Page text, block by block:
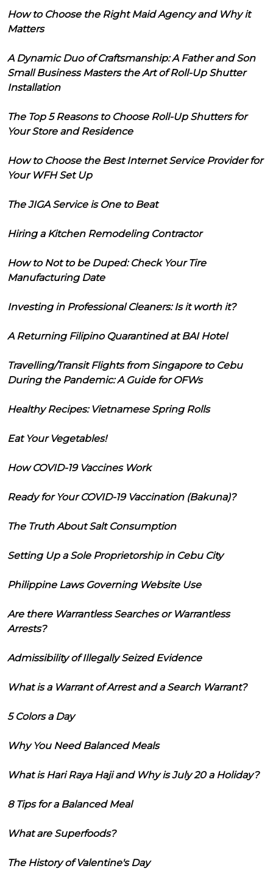
How to Choose the Right Maid Agency and Why it
Matters
A Dynamic Duo of Craftsmanship: A Father and Son
Small Business Masters the Art of Roll-Up Shutter
Installation
The Top 5 Reasons to Choose Roll-Up Shutters for
Your Store and Residence
How to Choose the Best Internet Service Provider for
Your WFH Set Up
The JIGA Service is One to Beat
Hiring a Kitchen Remodeling Contractor
How to Not to be Duped: Check Your Tire
Manufacturing Date
Investing in Professional Cleaners: Is it worth it?
A Returning Filipino Quarantined at BAI Hotel
Travelling/Transit Flights from Singapore to Cebu
During the Pandemic: A Guide for OFWs
Healthy Recipes: Vietnamese Spring Rolls
Eat Your Vegetables!
How COVID-19 Vaccines Work
Ready for Your COVID-19 Vaccination (Bakuna)?
The Truth About Salt Consumption
Setting Up a Sole Proprietorship in Cebu City
Philippine Laws Governing Website Use
Are there Warrantless Searches or Warrantless
Arrests?
Admissibility of Illegally Seized Evidence
What is a Warrant of Arrest and a Search Warrant?
5 Colors a Day
Why You Need Balanced Meals
What is Hari Raya Haji and Why is July 20 a Holiday?
8 Tips for a Balanced Meal
What are Superfoods?
The History of Valentine's Day